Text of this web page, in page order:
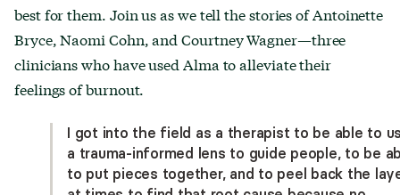
best for them. Join us as we tell the stories of Antoinette
Bryce, Naomi Cohn, and Courtney Wagner—three
clinicians who have used Alma to alleviate their
feelings of burnout.
I got into the field as a therapist to be able to
a trauma-informed lens to guide people, to be
to put pieces together, and to peel back the